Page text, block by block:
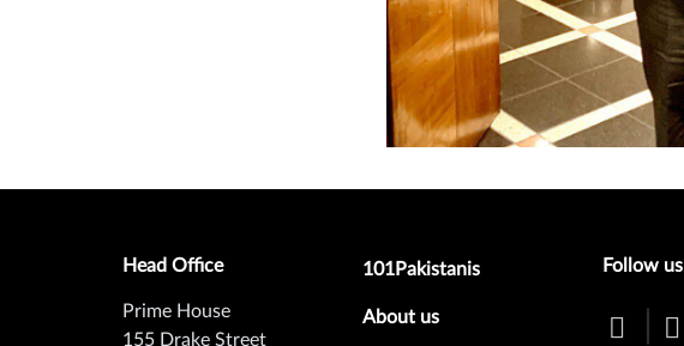
Head Office
Prime House
155 Drake Street
Footer secondary menu
101Pakistanis
About us
Follow us